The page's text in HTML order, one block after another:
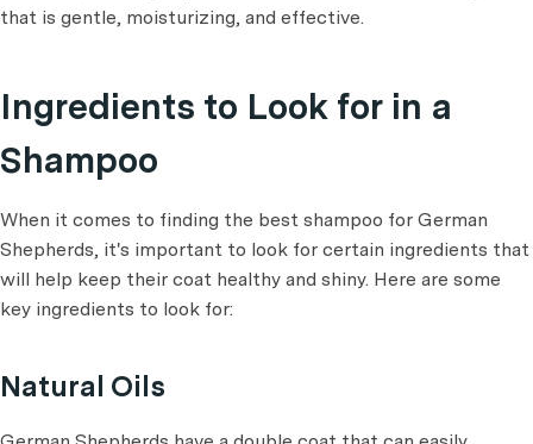
that is gentle, moisturizing, and effective.
Ingredients to Look for in a
Shampoo
When it comes to finding the best shampoo for German
Shepherds, it's important to look for certain ingredients that
will help keep their coat healthy and shiny. Here are some
key ingredients to look for:
Natural Oils